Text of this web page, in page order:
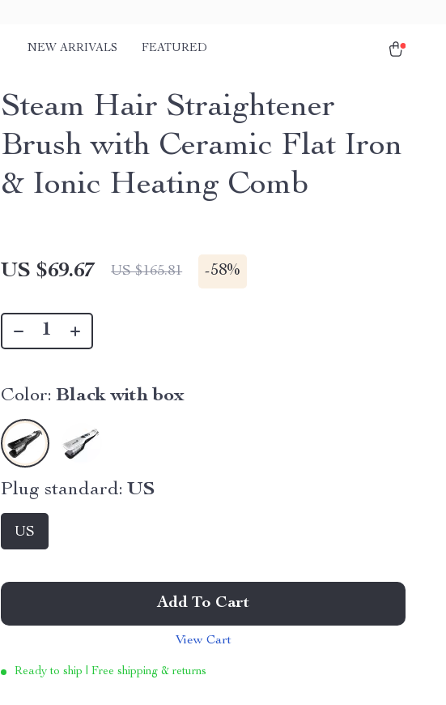
NEW ARRIVALS FEATURED
Steam Hair Straightener
Brush with Ceramic Flat Iron
& Ionic Heating Comb
US $69.67 US $165.81 -58%
Color: Black with box
Plug standard: US
US
Add To Cart
View Cart
Ready to ship | Free shipping & returns